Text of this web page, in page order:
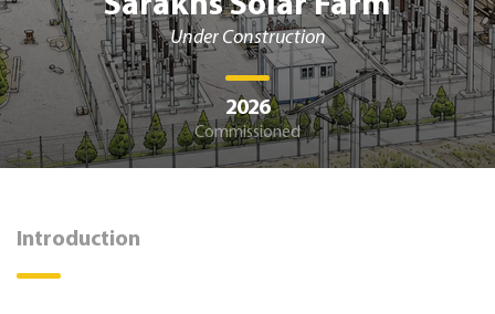
Under Construction
2026
Commissioned
Introduction